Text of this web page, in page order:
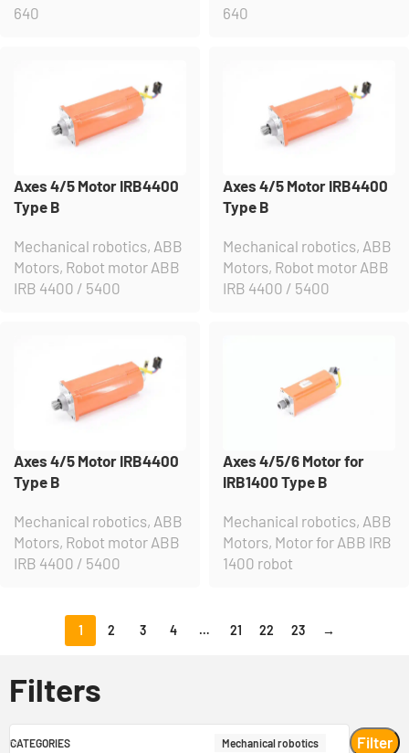
640
640
Axes 4/5 Motor IRB4400
Type B
Mechanical robotics, ABB
Motors, Robot motor ABB
IRB 4400 / 5400
Axes 4/5 Motor IRB4400
Type B
Mechanical robotics, ABB
Motors, Robot motor ABB
IRB 4400 / 5400
Axes 4/5 Motor IRB4400
Type B
Mechanical robotics, ABB
Motors, Robot motor ABB
IRB 4400 / 5400
Axes 4/5/6 Motor for
IRB1400 Type B
Mechanical robotics, ABB
Motors, Motor for ABB IRB
1400 robot
1 2 3 4 … 21 22 23 →
Filters
CATEGORIES Mechanical robotics Filter